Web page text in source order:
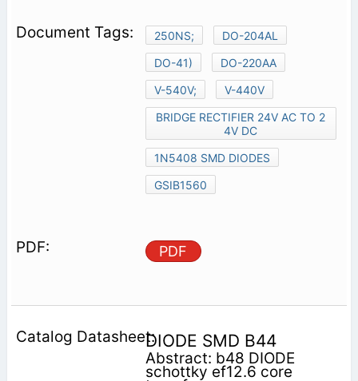
250NS;
DO-204AL
DO-41)
DO-220AA
V-540V;
V-440V
BRIDGE RECTIFIER 24V AC TO 2
4V DC
1N5408 SMD DIODES
GSIB1560
PDF
DIODE SMD B44
Abstract: b48 DIODE
schottky ef12.6 core